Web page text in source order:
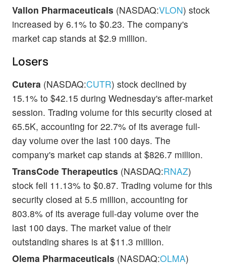
Vallon Pharmaceuticals (NASDAQ:VLON) stock
increased by 6.1% to $0.23. The company's
market cap stands at $2.9 million.
Losers
Cutera (NASDAQ:CUTR) stock declined by
15.1% to $42.15 during Wednesday's after-market
session. Trading volume for this security closed at
65.5K, accounting for 22.7% of its average full-
day volume over the last 100 days. The
company's market cap stands at $826.7 million.
TransCode Therapeutics (NASDAQ:RNAZ)
stock fell 11.13% to $0.87. Trading volume for this
security closed at 5.5 million, accounting for
803.8% of its average full-day volume over the
last 100 days. The market value of their
outstanding shares is at $11.3 million.
Olema Pharmaceuticals (NASDAQ:OLMA)